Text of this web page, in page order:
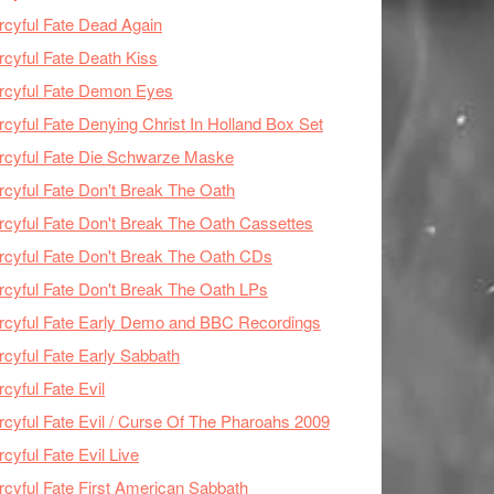
Fate Dead Again
Fate Death Kiss
Fate Demon Eyes
Fate Denying Christ In Holland Box Set
Fate Die Schwarze Maske
Fate Don't Break The Oath
Fate Don't Break The Oath Cassettes
Fate Don't Break The Oath CDs
Fate Don't Break The Oath LPs
Fate Early Demo and BBC Recordings
Fate Early Sabbath
Fate Evil
Fate Evil / Curse Of The Pharoahs 2009
Fate Evil Live
Fate First American Sabbath